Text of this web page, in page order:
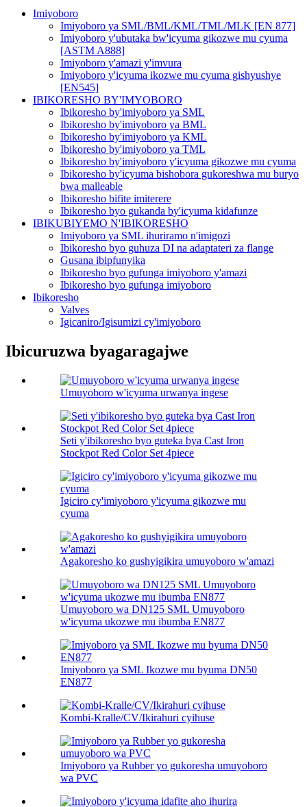
Imiyoboro
Imiyoboro ya SML/BML/KML/TML/MLK [EN 877]
Imiyoboro y'ubutaka bw'icyuma gikozwe mu cyuma
[ASTM A888]
Imiyoboro y'amazi y'imvura
Imiyoboro y'icyuma ikozwe mu cyuma gishyushye
[EN545]
IBIKORESHO BY'IMYOBORO
Ibikoresho by'imiyoboro ya SML
Ibikoresho by'imiyoboro ya BML
Ibikoresho by'imiyoboro ya KML
Ibikoresho by'imiyoboro ya TML
Ibikoresho by'imiyoboro y'icyuma gikozwe mu cyuma
Ibikoresho by'icyuma bishobora gukoreshwa mu buryo
bwa malleable
Ibikoresho bifite imiterere
Ibikoresho byo gukanda by'icyuma kidafunze
IBIKUBIYEMO N'IBIKORESHO
Imiyoboro ya SML ihuriramo n'imigozi
Ibikoresho byo guhuza DI na adaptateri za flange
Gusana ibipfunyika
Ibikoresho byo gufunga imiyoboro y'amazi
Ibikoresho byo gufunga imiyoboro
Ibikoresho
Valves
Igicaniro/Igisumizi cy'imiyoboro
Ibicuruzwa byagaragajwe
Umuyoboro w'icyuma urwanya ingese
Seti y'ibikoresho byo guteka bya Cast Iron
Stockpot Red Color Set 4piece
Igiciro cy'imiyoboro y'icyuma gikozwe mu
cyuma
Agakoresho ko gushyigikira umuyoboro w'amazi
Umuyoboro wa DN125 SML Umuyoboro
w'icyuma ukozwe mu ibumba EN877
Imiyoboro ya SML Ikozwe mu byuma DN50
EN877
Kombi-Kralle/CV/Ikirahuri cyihuse
Imiyoboro ya Rubber yo gukoresha umuyoboro
wa PVC